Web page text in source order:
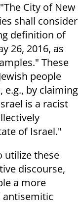
City of New
shall consider
definition of
26, 2016, as
These
people
by claiming
is a racist
of Israel."
utilize these
discourse,
a more